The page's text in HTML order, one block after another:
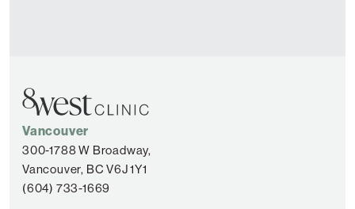
Vancouver
300-1788 W Broadway,
Vancouver, BC V6J 1Y1
(604) 733-1669